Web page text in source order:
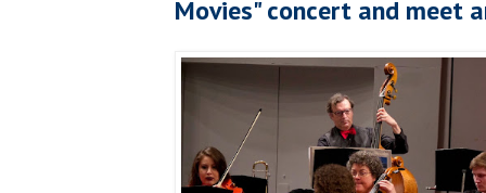
Movies" concert and meet